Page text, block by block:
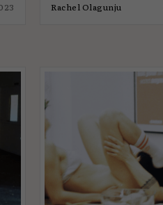
Rachel Olagunju